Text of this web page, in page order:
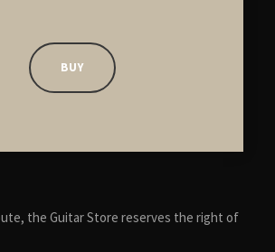
BUY
the Guitar Store reserves the right of